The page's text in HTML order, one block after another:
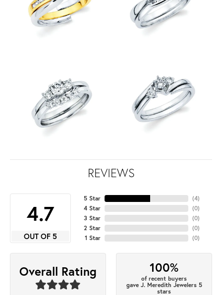
REVIEWS
4.7
OUT OF 5
5 Star
4 Star
3 Star
2 Star
1 Star
(4)
(0)
(0)
(0)
(0)
Overall Rating 100%
of recent buyers
gave J. Meredith Jewelers 5
stars